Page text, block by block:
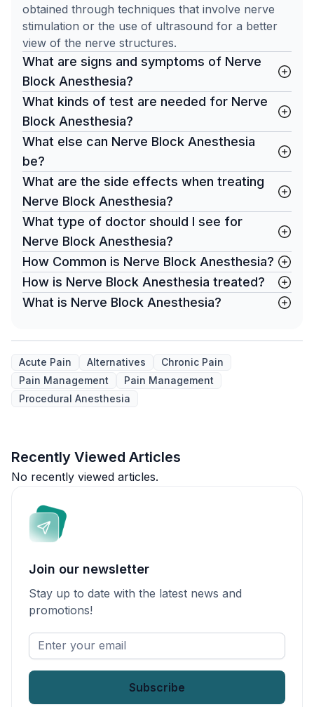
obtained through techniques that involve nerve
stimulation or the use of ultrasound for a better
view of the nerve structures.
What are signs and symptoms of Nerve
Block Anesthesia?
What kinds of test are needed for Nerve
Block Anesthesia?
What else can Nerve Block Anesthesia
be?
What are the side effects when treating
Nerve Block Anesthesia?
What type of doctor should I see for
Nerve Block Anesthesia?
How Common is Nerve Block Anesthesia?
How is Nerve Block Anesthesia treated?
What is Nerve Block Anesthesia?
Acute Pain Alternatives
Chronic Pain
Pain Management
Pain Management
Procedural Anesthesia
Recently Viewed Articles
No recently viewed articles.
Join our newsletter
Stay up to date with the latest news and
promotions!
Enter
your